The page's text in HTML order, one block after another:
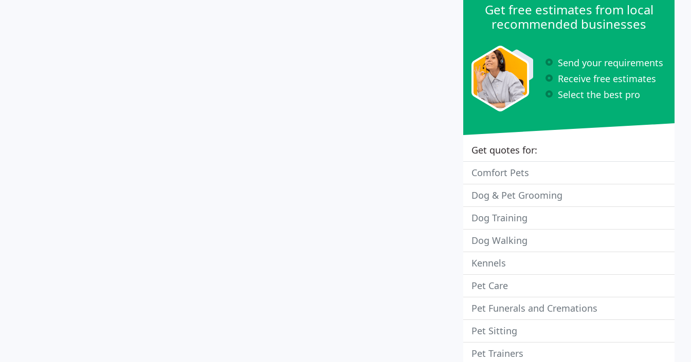
Get free estimates from local
recommended businesses
Send your requirements
Receive free estimates
Select the best pro
Get quotes for:
Comfort Pets
Dog & Pet Grooming
Dog Training
Dog Walking
Kennels
Pet Care
Pet Funerals and Cremations
Pet Sitting
Pet Trainers